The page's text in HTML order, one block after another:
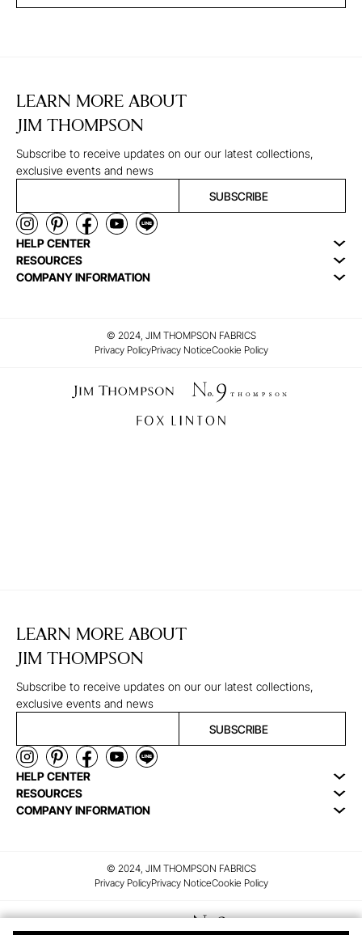
LEARN MORE ABOUT
JIM THOMPSON
Subscribe to receive updates on our our latest collections,
exclusive events and news
SUBSCRIBE
HELP CENTER
RESOURCES
COMPANY INFORMATION
© 2024, JIM THOMPSON FABRICS
Privacy PolicyPrivacy NoticeCookie Policy
LEARN MORE ABOUT
JIM THOMPSON
Subscribe to receive updates on our our latest collections,
exclusive events and news
SUBSCRIBE
HELP CENTER
RESOURCES
COMPANY INFORMATION
© 2024, JIM THOMPSON FABRICS
Privacy PolicyPrivacy NoticeCookie Policy